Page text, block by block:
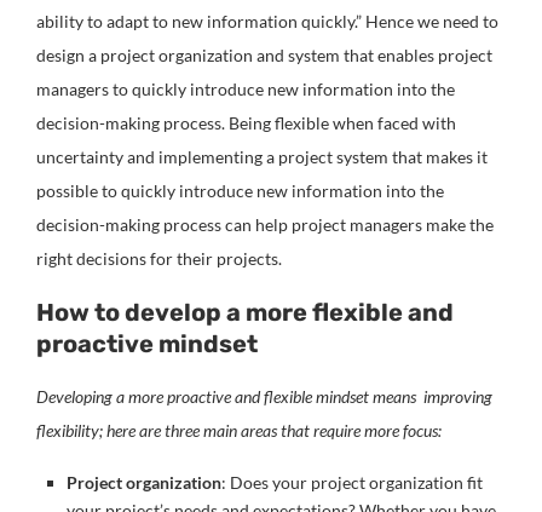
ability to adapt to new information quickly.” Hence we need to
design a project organization and system that enables project
managers to quickly introduce new information into the
decision-making process. Being flexible when faced with
uncertainty and implementing a project system that makes it
possible to quickly introduce new information into the
decision-making process can help project managers make the
right decisions for their projects.
How to develop a more flexible and
proactive mindset
Developing a more proactive and flexible mindset means improving
flexibility; here are three main areas that require more focus:
Project organization: Does your project organization fit